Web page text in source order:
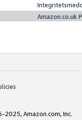
Amazon.co.uk
2025, Amazon.com, Inc.